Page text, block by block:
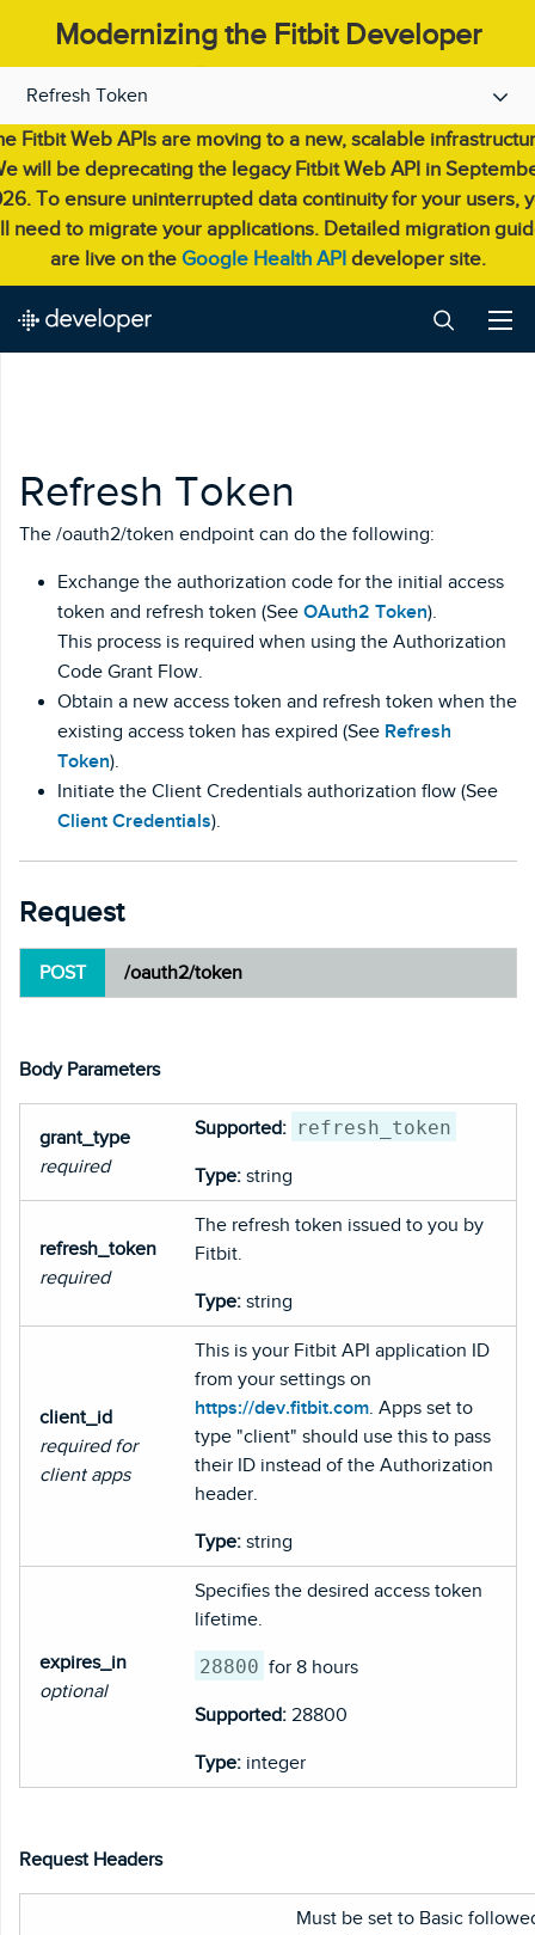
Modernizing the Fitbit Developer
Fitbit Web APIs are moving to a new, scalable
will be deprecating the legacy Fitbit Web API in
To ensure uninterrupted data continuity for your users,
need to migrate your applications. Detailed migration
are live on the Google Health APIdeveloper site.
Refresh Token
Refresh Token
The /oauth2/token endpoint can do the following:
Exchange the authorization code for the initial access
token and refresh token (See OAuth2 Token).
This process is required when using the Authorization
Code Grant Flow.
Obtain a new access token and refresh token when the
existing access token has expired (See Refresh
Token).
Initiate the Client Credentials authorization flow (See
Client Credentials).
Request
POST /oauth2/token
Body Parameters
grant_type
required
Supported: refresh_token
Type: string
refresh_token
required
The refresh token issued to you by
Fitbit.
Type: string
client_id
required for
client apps
This is your Fitbit API application ID
from your settings on
https://dev.fitbit.com. Apps set to
type "client" should use this to pass
their ID instead of the Authorization
header.
Type: string
expires_in
optional
Specifies the desired access token
lifetime.
28800 for 8 hours
Supported: 28800
Type: integer
Request Headers
Must be set to Basic